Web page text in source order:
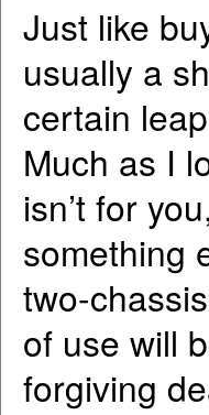
Just like
usually a
certain
Much as I
isn’t for
something
two-
of use will
forgiving